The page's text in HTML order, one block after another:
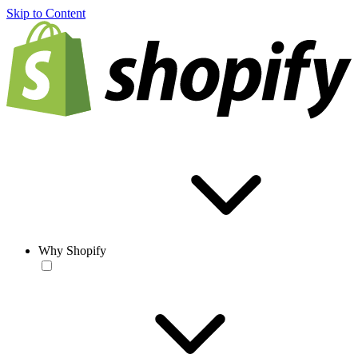
Skip to Content
Why Shopify